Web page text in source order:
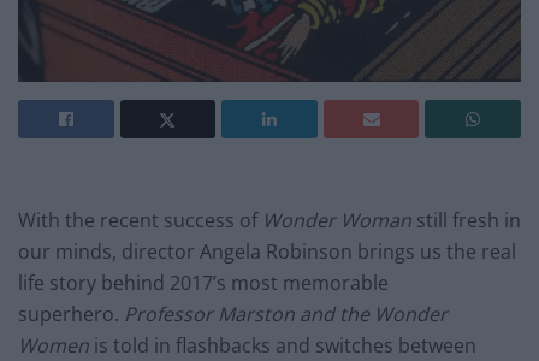
With the recent success of Wonder Woman still fresh in
our minds, director Angela Robinson brings us the real
life story behind 2017’s most memorable
superhero. Professor Marston and the Wonder
Women is told in flashbacks and switches between